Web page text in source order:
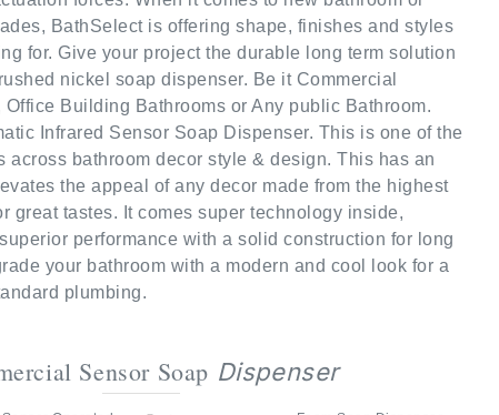
BathSelect is offering shape, finishes and styles
for. Give your project the durable long term solution
nickel soap dispenser. Be it Commercial
Building Bathrooms or Any public Bathroom.
Infrared Sensor Soap Dispenser. This is one of the
across bathroom decor style & design. This has an
the appeal of any decor made from the highest
great tastes. It comes super technology inside,
performance with a solid construction for long
your bathroom with a modern and cool look for a
plumbing.
Sensor Operated Feature: